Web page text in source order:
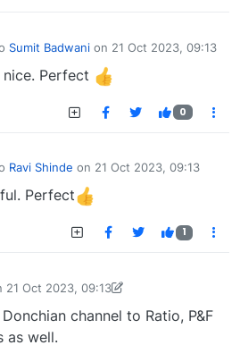
Sumit Badwani on 21 Oct 2023, 09:13
by
nice. Perfect
0
Ravi Shinde on 21 Oct 2023, 09:13
by
Perfect
1
21 Oct 2023, 09:13
byprashant.shah26@gmail.com
channel to Ratio, P&F
as well.